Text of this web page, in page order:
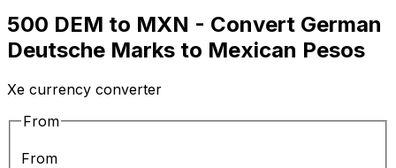
500 DEM to MXN - Convert German
Deutsche Marks to Mexican Pesos
Xe currency converter
From
From